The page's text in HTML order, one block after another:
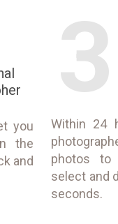
you
the
and
Within 24
photos to
select and
seconds.